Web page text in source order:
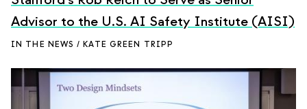
Advisor to the U.S. AI Safety Institute (AISI)
IN THE NEWS / KATE GREEN TRIPP